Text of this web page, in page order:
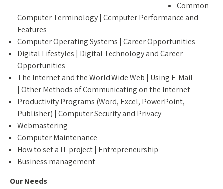
Common
Computer Terminology | Computer Performance and
Features
Computer Operating Systems | Career Opportunities
Digital Lifestyles | Digital Technology and Career
Opportunities
The Internet and the World Wide Web | Using E-Mail
| Other Methods of Communicating on the Internet
Productivity Programs (Word, Excel, PowerPoint,
Publisher) | Computer Security and Privacy
Webmastering
Computer Maintenance
How to set a IT project | Entrepreneurship
Business management
Our Needs